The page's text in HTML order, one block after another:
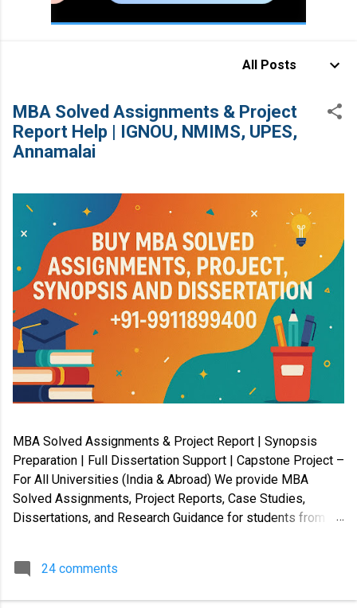
All Posts
MBA Solved Assignments & Project
Report Help | IGNOU, NMIMS, UPES,
Annamalai
MBA Solved Assignments & Project Report | Synopsis
Preparation | Full Dissertation Support | Capstone Project –
For All Universities (India & Abroad) We provide MBA
Solved Assignments, Project Reports, Case Studies,
Dissertations, and Research Guidance for students from
programs , along with PhD coursework, Capstone Projects,
24 comments